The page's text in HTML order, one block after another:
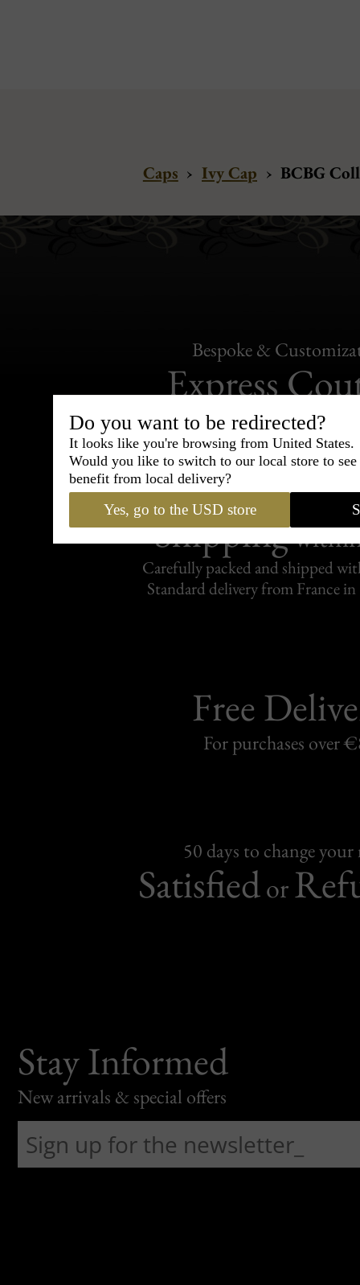
Caps › Ivy Cap › BCBG
Bespoke &
Express
95% of tailoring is completed
Shipping
Carefully packed and shipped
Standard delivery from France in
Free
For purchases over
50 days to change
Satisfiedor
Stay Informed
New arrivals & special offers
Do you want to be redirected?
It looks like you're browsing from United States.
Would you like to switch to our local store to
benefit from local delivery?
Yes, go to the USD store